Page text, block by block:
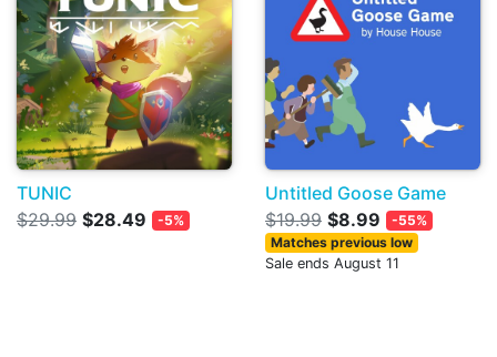
TUNIC
$29.99 $28.49 -5%
Untitled Goose Game
$19.99 $8.99
-55%
Matches previous low
Sale ends August 11